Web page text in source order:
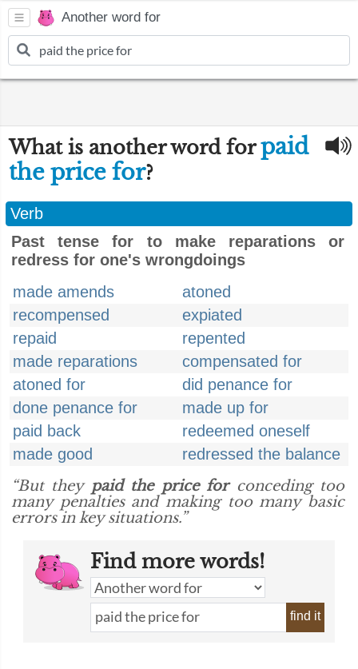
Another word for
What is another word forpaid
the price for?
Verb
Past tense for to make reparations or
redress for one's wrongdoings
made amends
atoned
recompensed
expiated
repaid
repented
made reparations
compensated for
atoned for
did penance for
done penance for
made up for
paid back
redeemed oneself
made good
redressed the balance
“But they paid the price forconceding too
many penalties and making too many basic
errors in key situations.”
Find more words!
find it